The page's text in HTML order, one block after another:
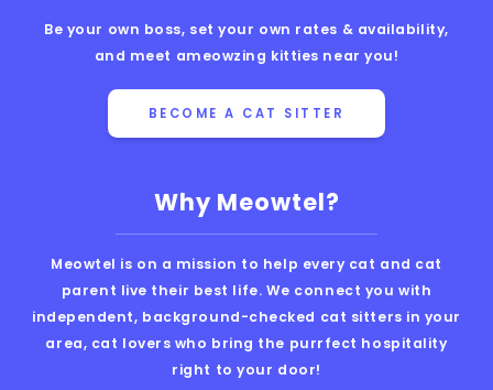
Why Meowtel?
Meowtel is on a mission to help every cat and cat
parent live their best life. We connect you with
independent, background-checked cat sitters in your
area, cat lovers who bring the purrfect hospitality
right to your door!
Be your own boss, set your own rates & availability,
and meet ameowzing kitties near you!
BECOME A CAT SITTER